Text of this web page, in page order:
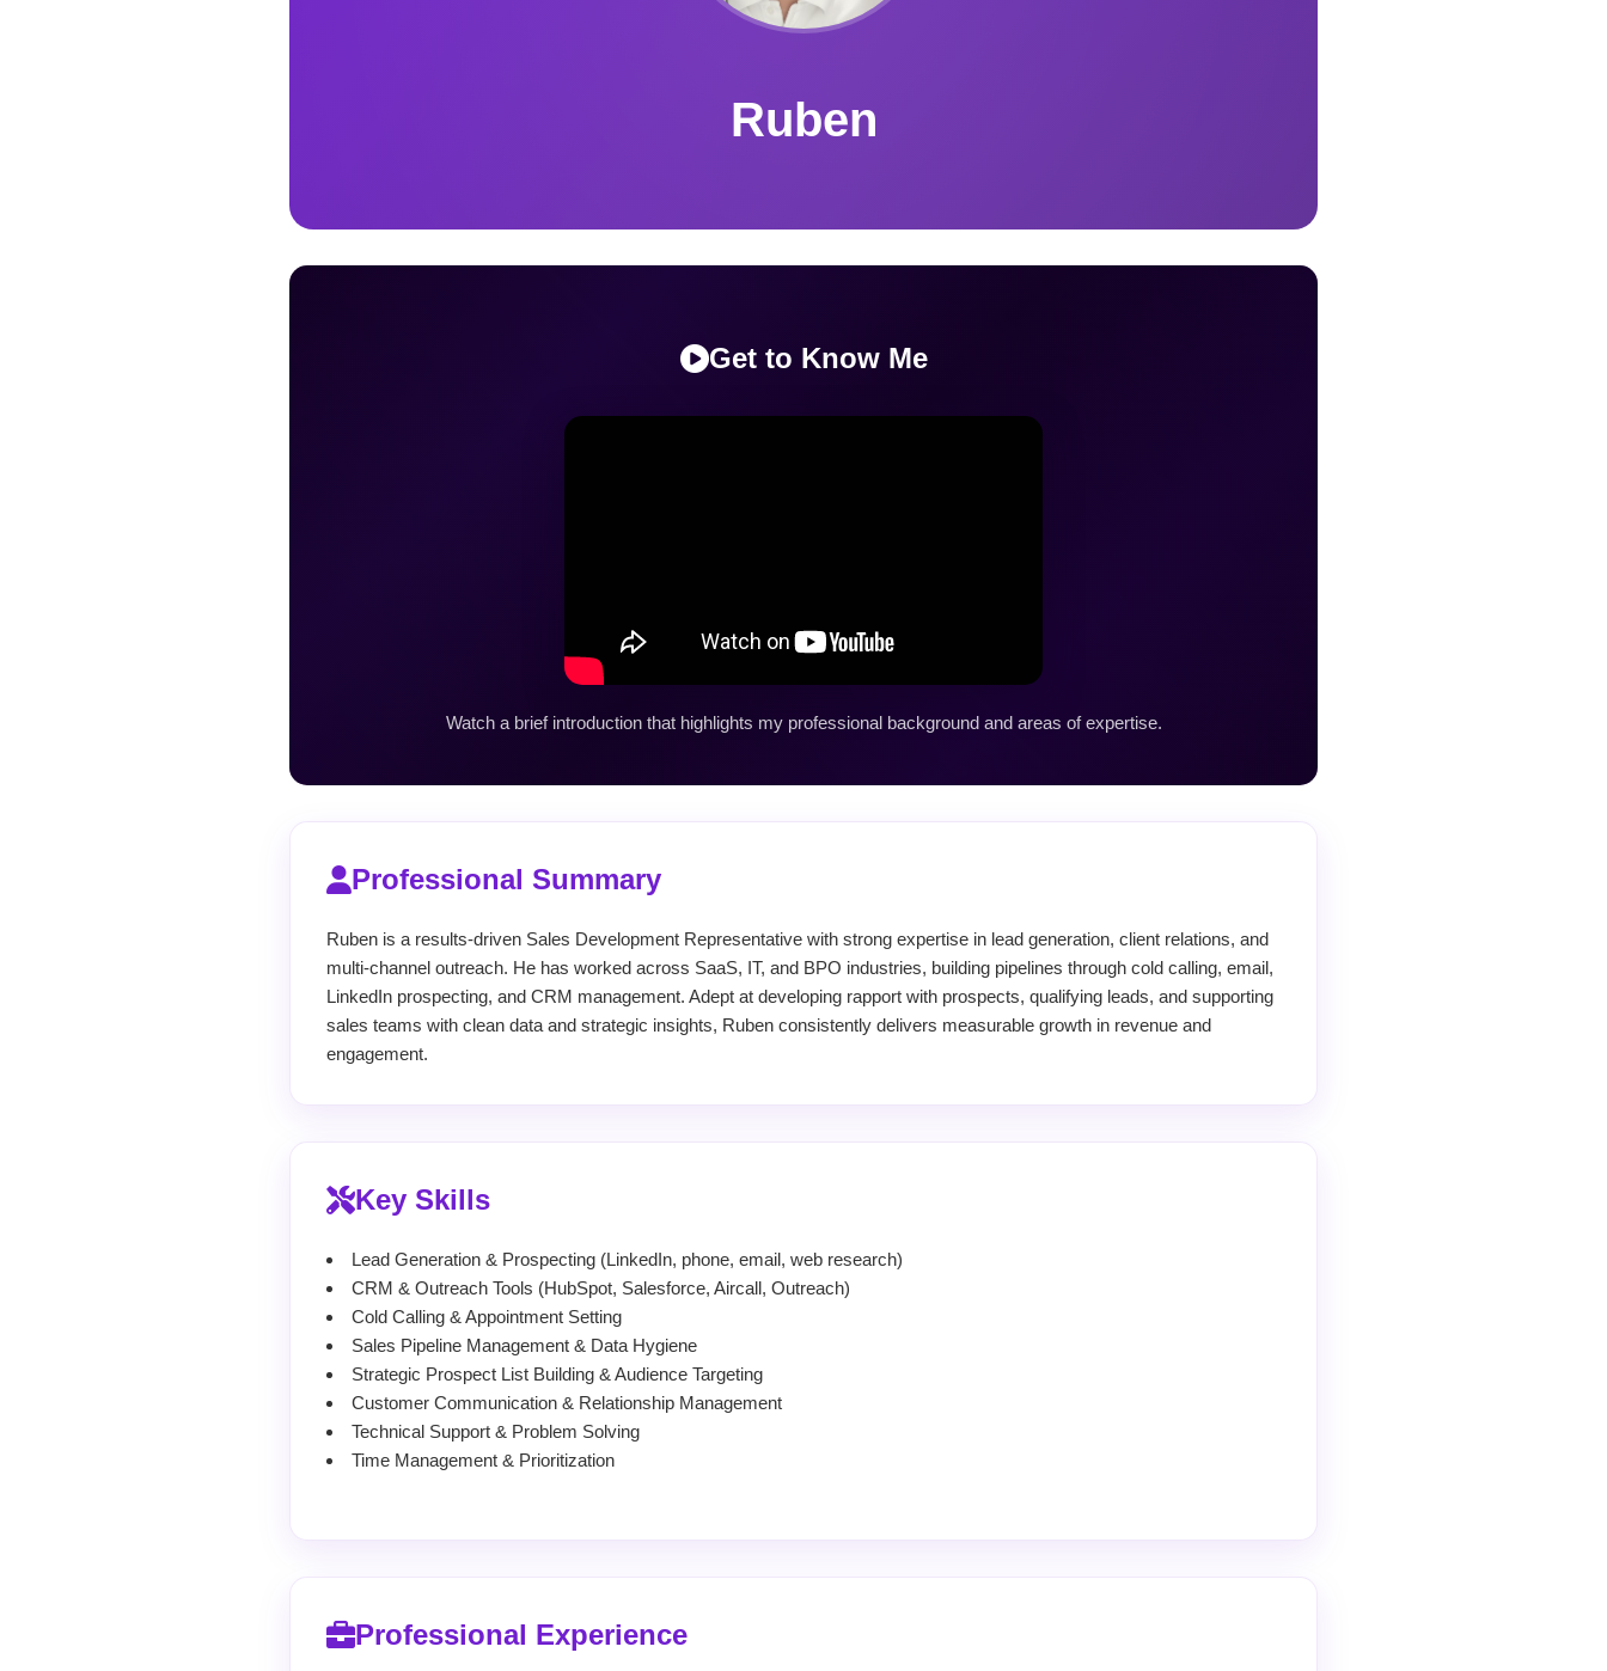
Ruben
Get to Know Me
Watch a brief introduction that highlights my professional background and areas of expertise.
Professional Summary
Ruben is a results-driven Sales Development Representative with strong expertise in lead generation, client relations, and
multi-channel outreach. He has worked across SaaS, IT, and BPO industries, building pipelines through cold calling, email,
LinkedIn prospecting, and CRM management. Adept at developing rapport with prospects, qualifying leads, and supporting
sales teams with clean data and strategic insights, Ruben consistently delivers measurable growth in revenue and
engagement.
Key Skills
Lead Generation & Prospecting (LinkedIn, phone, email, web research)
CRM & Outreach Tools (HubSpot, Salesforce, Aircall, Outreach)
Cold Calling & Appointment Setting
Sales Pipeline Management & Data Hygiene
Strategic Prospect List Building & Audience Targeting
Customer Communication & Relationship Management
Technical Support & Problem Solving
Time Management & Prioritization
Professional Experience